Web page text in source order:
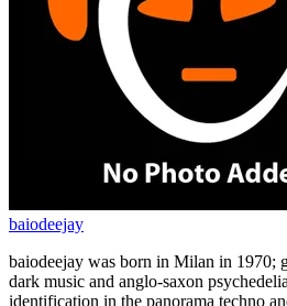
baiodeejay
baiodeejay was born in Milan in 1970;
dark music and anglo-saxon
identification in the panorama techno